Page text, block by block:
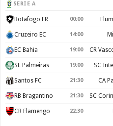
SERIE A
Botafogo FR 00:00
Cruzeiro EC 14:00
EC Bahia 19:00
SE Palmeiras 19:00 SC
Santos FC 21:30 CA
RB Bragantino 21:30
CR Flamengo 22:30